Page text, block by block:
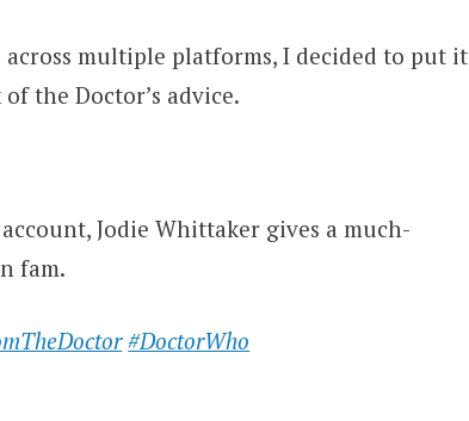
multiple platforms, I decided to put it
the Doctor’s advice.
Jodie Whittaker gives a much-
fam.
#DoctorWho